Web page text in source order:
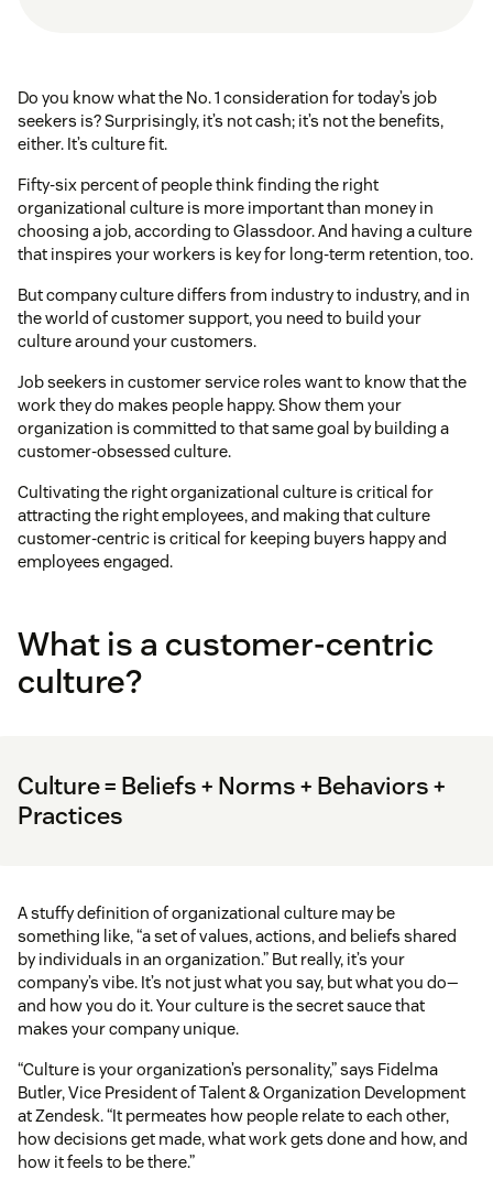
Do you know what the No. 1 consideration for today’s job
seekers is? Surprisingly, it’s not cash; it’s not the benefits,
either. It’s culture fit.
Fifty-six percent of people think finding the right
organizational culture is more important than money in
choosing a job, according to Glassdoor. And having a culture
that inspires your workers is key for long-term retention, too.
But company culture differs from industry to industry, and in
the world of customer support, you need to build your
culture around your customers.
Job seekers in customer service roles want to know that the
work they do makes people happy. Show them your
organization is committed to that same goal by building a
customer-obsessed culture.
Cultivating the right organizational culture is critical for
attracting the right employees, and making that culture
customer-centric is critical for keeping buyers happy and
employees engaged.
What is a customer-centric
culture?
Culture = Beliefs + Norms + Behaviors +
Practices
A stuffy definition of organizational culture may be
something like, “a set of values, actions, and beliefs shared
by individuals in an organization.” But really, it’s your
company’s vibe. It’s not just what you say, but what you do—
and how you do it. Your culture is the secret sauce that
makes your company unique.
“Culture is your organization’s personality,” says Fidelma
Butler, Vice President of Talent & Organization Development
at Zendesk. “It permeates how people relate to each other,
how decisions get made, what work gets done and how, and
how it feels to be there.”